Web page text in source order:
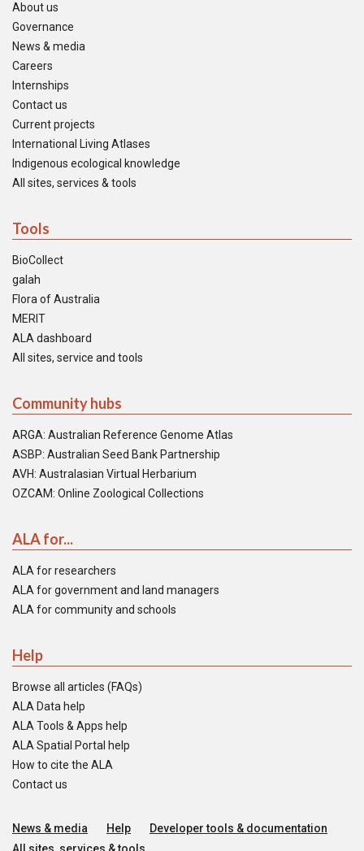
About us
Governance
News & media
Careers
Internships
Contact us
Current projects
International Living Atlases
Indigenous ecological knowledge
All sites, services & tools
Tools
BioCollect
galah
Flora of Australia
MERIT
ALA dashboard
All sites, service and tools
Community hubs
ARGA: Australian Reference Genome Atlas
ASBP: Australian Seed Bank Partnership
AVH: Australasian Virtual Herbarium
OZCAM: Online Zoological Collections
ALA for...
ALA for researchers
ALA for government and land managers
ALA for community and schools
Help
Browse all articles (FAQs)
ALA Data help
ALA Tools & Apps help
ALA Spatial Portal help
How to cite the ALA
Contact us
News & media Help
Developer tools & documentation